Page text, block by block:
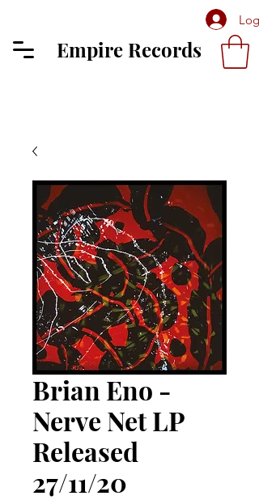
Log
Empire Records
Brian Eno -
Nerve Net LP
Released
27/11/20